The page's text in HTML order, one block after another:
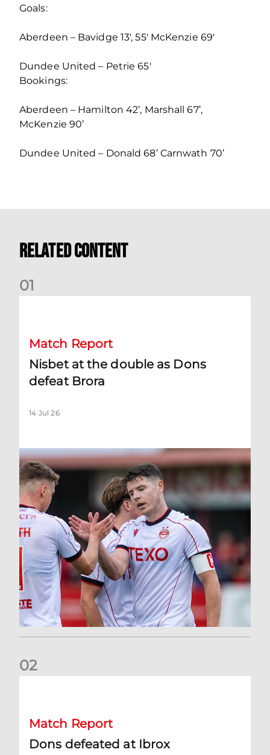
Goals:
Aberdeen – Bavidge 13′, 55′ McKenzie 69′
Dundee United – Petrie 65′
Bookings:
Aberdeen – Hamilton 42’, Marshall 67’,
McKenzie 90’
Dundee United – Donald 68’ Carnwath 70’
Related Content
01
Match Report
Nisbet at the double as Dons
defeat Brora
14 Jul 26
02
Match Report
Dons defeated at Ibrox